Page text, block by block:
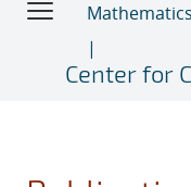
Mathematics
Center for